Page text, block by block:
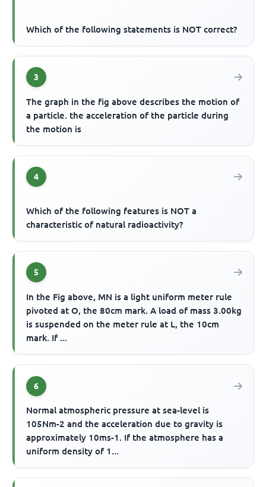
Which of the following statements is NOT correct?
3
The graph in the fig above describes the motion of
a particle. the acceleration of the particle during
the motion is
4
Which of the following features is NOT a
characteristic of natural radioactivity?
5
In the Fig above, MN is a light uniform meter rule
pivoted at O, the 80cm mark. A load of mass 3.00kg
is suspended on the meter rule at L, the 10cm
mark. If ...
6
Normal atmospheric pressure at sea-level is
105Nm-2 and the acceleration due to gravity is
approximately 10ms-1. If the atmosphere has a
uniform density of 1...